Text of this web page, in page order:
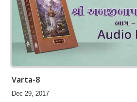
Varta-8
Dec 29, 2017